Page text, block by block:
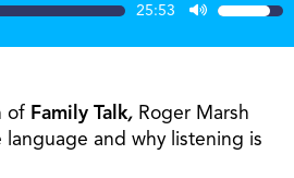
25:53
Use
Up/
to
increase
of Family Talk, Roger Marsh
and why listening is